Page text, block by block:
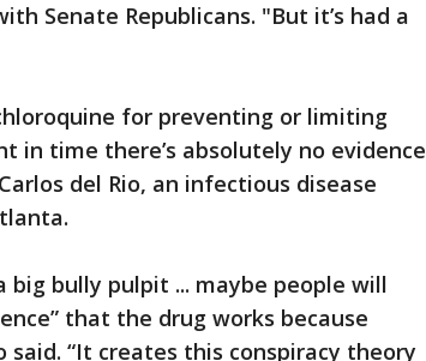
Senate Republicans. "But it’s had a
for preventing or limiting
in time there’s absolutely no evidence
del Rio, an infectious disease
big bully pulpit ... maybe people will
that the drug works because
said. “It creates this conspiracy theory